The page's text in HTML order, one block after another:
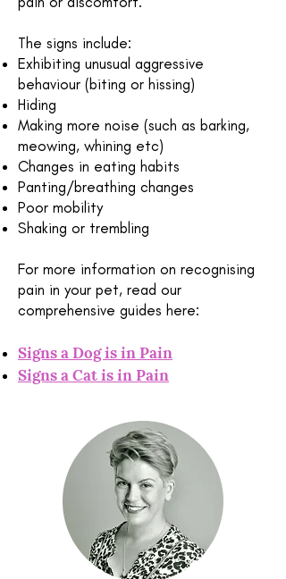
The signs include:
Exhibiting unusual aggressive
behaviour (biting or hissing)
Hiding
Making more noise (such as barking,
meowing, whining etc)
Changes in eating habits
Panting/breathing changes
Poor mobility
Shaking or trembling
For more information on recognising
pain in your pet, read our
comprehensive guides here:
Signs a Dog is in Pain
Signs a Cat is in Pain